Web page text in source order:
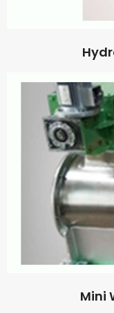
Mini